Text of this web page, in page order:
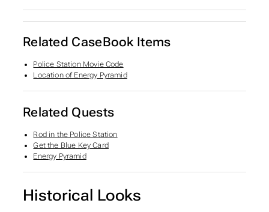
Related CaseBook Items
Police Station Movie Code
Location of Energy Pyramid
Related Quests
Rod in the Police Station
Get the Blue Key Card
Energy Pyramid
Historical Looks